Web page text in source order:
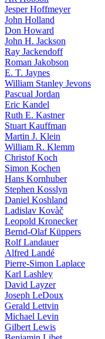
Jesper Hoffmeyer
John Holland
Don Howard
John H. Jackson
Ray Jackendoff
Roman Jakobson
E. T. Jaynes
William Stanley Jevons
Pascual Jordan
Eric Kandel
Ruth E. Kastner
Stuart Kauffman
Martin J. Klein
William R. Klemm
Christof Koch
Simon Kochen
Hans Kornhuber
Stephen Kosslyn
Daniel Koshland
Ladislav Kovàč
Leopold Kronecker
Bernd-Olaf Küppers
Rolf Landauer
Alfred Landé
Pierre-Simon Laplace
Karl Lashley
David Layzer
Joseph LeDoux
Gerald Lettvin
Michael Levin
Gilbert Lewis